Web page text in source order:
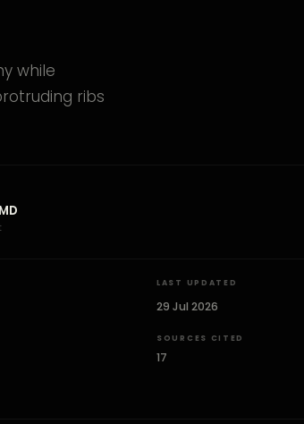
while
ribs
LAST UPDATED
29 Jul 2026
SOURCES CITED
17